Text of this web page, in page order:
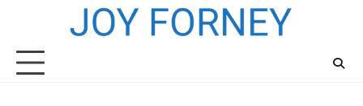
content